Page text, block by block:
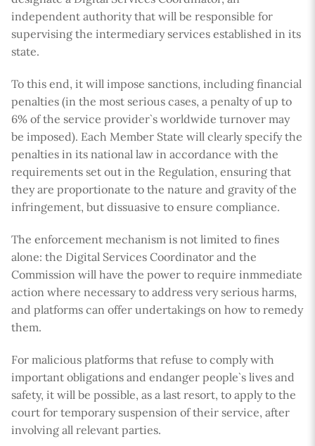
independent authority that will be responsible for
supervising the intermediary services established in its
state.
To this end, it will impose sanctions, including financial
penalties (in the most serious cases, a penalty of up to
6% of the service provider`s worldwide turnover may
be imposed). Each Member State will clearly specify the
penalties in its national law in accordance with the
requirements set out in the Regulation, ensuring that
they are proportionate to the nature and gravity of the
infringement, but dissuasive to ensure compliance.
The enforcement mechanism is not limited to fines
alone: the Digital Services Coordinator and the
Commission will have the power to require inmmediate
action where necessary to address very serious harms,
and platforms can offer undertakings on how to remedy
them.
For malicious platforms that refuse to comply with
important obligations and endanger people`s lives and
safety, it will be possible, as a last resort, to apply to the
court for temporary suspension of their service, after
involving all relevant parties.